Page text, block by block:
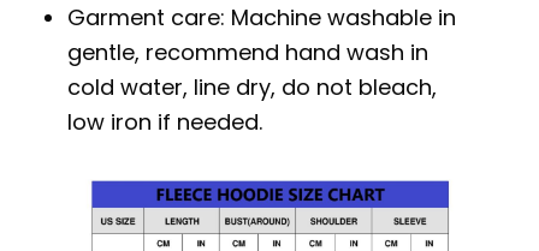
Garment care: Machine washable in
gentle, recommend hand wash in
cold water, line dry, do not bleach,
low iron if needed.